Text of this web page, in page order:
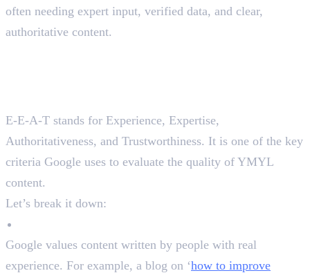
often needing expert input, verified data, and clear,
authoritative content.
E-E-A-T stands for Experience, Expertise,
Authoritativeness, and Trustworthiness. It is one of the key
criteria Google uses to evaluate the quality of YMYL
content.
Let’s break it down:
Google values content written by people with real
experience. For example, a blog on ‘how to improve